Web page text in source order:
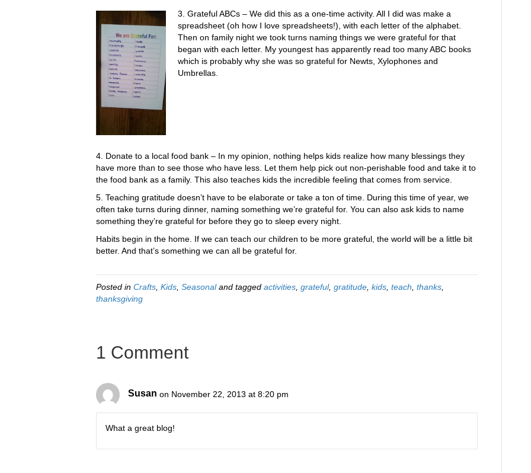
3. Grateful ABCs – We did this as a one-time activity. All I did was make a
spreadsheet (oh how I love spreadsheets!), with each letter of the alphabet.
Then on family night we took turns naming things we were grateful for that
began with each letter. My youngest has apparently read too many ABC books
which is probably why she was so grateful for Newts, Xylophones and
Umbrellas.
4. Donate to a local food bank – In my opinion, nothing helps kids realize how many blessings they
have more than to see those who have less. Let them help pick out non-perishable food and take it to
the food bank as a family. This also teaches kids the incredible feeling that comes from service.
5. Teaching gratitude doesn’t have to be elaborate or take a ton of time. During this time of year, we
often take turns during dinner, naming something we’re grateful for. You can also ask kids to name
something they’re grateful for before they go to sleep every night.
Habits begin in the home. If we can teach our children to be more grateful, the world will be a little bit
better. And that’s something we can all be grateful for.
Posted in Crafts Kids Seasonaland tagged activities grateful, gratitude kids teach thanks
thanksgiving
1 Comment
Susan on November 22, 2013 at 8:20 pm
What a great blog!